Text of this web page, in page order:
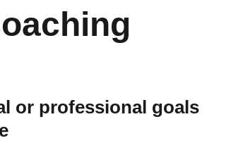
or professional goals